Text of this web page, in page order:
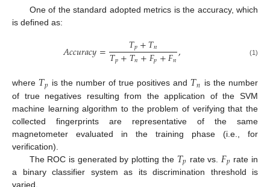
One of the standard adopted metrics is the accuracy, which
is defined as:
𝐴𝑐𝑐𝑢𝑟𝑎𝑐𝑦= 𝑇𝑝+𝑇𝑛
𝑇𝑝+𝑇𝑛+𝐹𝑝+𝐹𝑛, (1)
where 𝑇𝑝 is the number of true positives and 𝑇𝑛 is the number
of true negatives resulting from the application of the SVM
machine learning algorithm to the problem of verifying that the
collected fingerprints are representative of the same
magnetometer evaluated in the training phase (i.e., for
verification).
The ROC is generated by plotting the 𝑇𝑝 rate vs. 𝐹𝑝 rate in
a binary classifier system as its discrimination threshold is
varied.